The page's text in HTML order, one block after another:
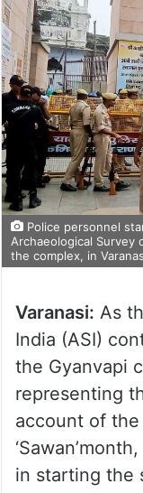
Police personnel
Archaeological Survey
the complex, in
Varanasi: As
India (ASI)
the Gyanvapi
representing
account of
in starting the